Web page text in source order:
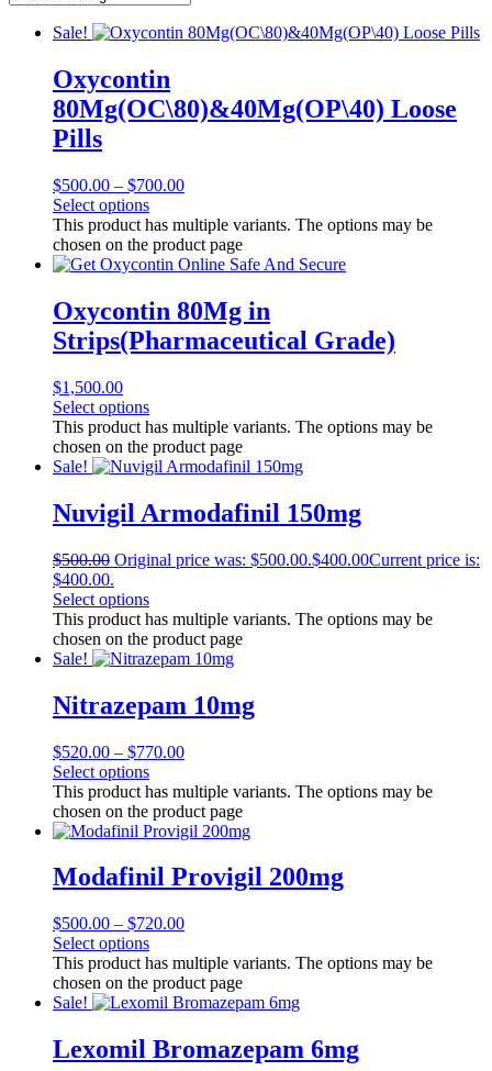
Sale!
Oxycontin
80Mg(OC\80)&40Mg(OP\40) Loose
Pills
$500.00 – $700.00
Select options
This product has multiple variants. The options may be
chosen on the product page
Oxycontin 80Mg in
Strips(Pharmaceutical Grade)
$1,500.00
Select options
This product has multiple variants. The options may be
chosen on the product page
Sale!
Nuvigil Armodafinil 150mg
$500.00 Original price was: $500.00.$400.00Current price is:
$400.00.
Select options
This product has multiple variants. The options may be
chosen on the product page
Sale!
Nitrazepam 10mg
$520.00 – $770.00
Select options
This product has multiple variants. The options may be
chosen on the product page
Modafinil Provigil 200mg
$500.00 – $720.00
Select options
This product has multiple variants. The options may be
chosen on the product page
Sale!
Lexomil Bromazepam 6mg